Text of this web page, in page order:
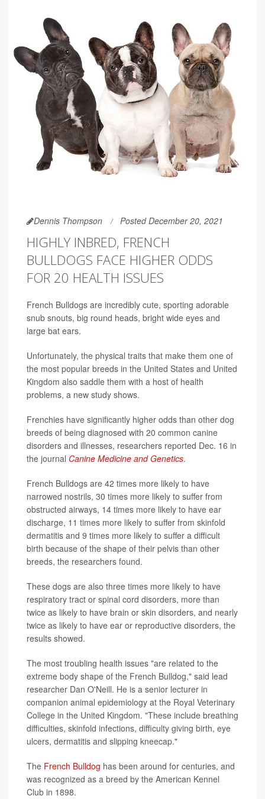
Dennis Thompson Posted December 20, 2021
HIGHLY INBRED, FRENCH
BULLDOGS FACE HIGHER ODDS
FOR 20 HEALTH ISSUES
French Bulldogs are incredibly cute, sporting adorable
snub snouts, big round heads, bright wide eyes and
large bat ears.
Unfortunately, the physical traits that make them one of
the most popular breeds in the United States and United
Kingdom also saddle them with a host of health
problems, a new study shows.
Frenchies have significantly higher odds than other dog
breeds of being diagnosed with 20 common canine
disorders and illnesses, researchers reported Dec. 16 in
the journal Canine Medicine and Genetics.
French Bulldogs are 42 times more likely to have
narrowed nostrils, 30 times more likely to suffer from
obstructed airways, 14 times more likely to have ear
discharge, 11 times more likely to suffer from skinfold
dermatitis and 9 times more likely to suffer a difficult
birth because of the shape of their pelvis than other
breeds, the researchers found.
These dogs are also three times more likely to have
respiratory tract or spinal cord disorders, more than
twice as likely to have brain or skin disorders, and nearly
twice as likely to have ear or reproductive disorders, the
results showed.
The most troubling health issues "are related to the
extreme body shape of the French Bulldog," said lead
researcher Dan O'Neill. He is a senior lecturer in
companion animal epidemiology at the Royal Veterinary
College in the United Kingdom. "These include breathing
difficulties, skinfold infections, difficulty giving birth, eye
ulcers, dermatitis and slipping kneecap."
The French Bulldog has been around for centuries, and
was recognized as a breed by the American Kennel
Club in 1898.